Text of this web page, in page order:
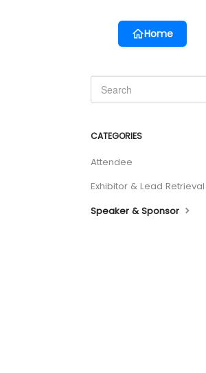
Home
CATEGORIES
Attendee
Exhibitor & Lead Retrieval
Speaker & Sponsor